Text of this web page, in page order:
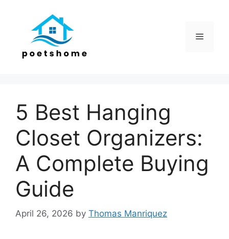
Menu
5 Best Hanging
Closet Organizers:
A Complete Buying
Guide
April 26, 2026 by Thomas Manriquez